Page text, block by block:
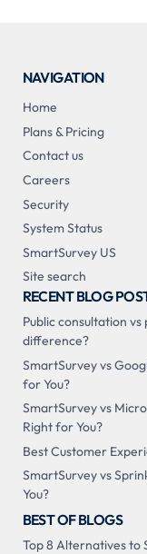
NAVIGATION
Home
Plans & Pricing
Contact us
Careers
Security
System Status
SmartSurvey US
Site search
RECENT BLOG
Public consultation
difference?
SmartSurvey vs
for You?
SmartSurvey vs
Right for You?
Best Customer
SmartSurvey vs
You?
BEST OF BLOGS
Top 8 Alternatives to